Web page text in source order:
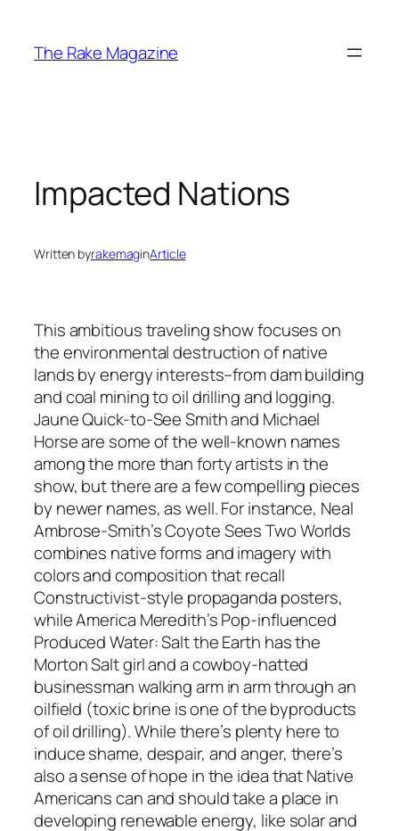
content
The Rake Magazine
Impacted Nations
Written byrakemaginArticle
This ambitious traveling show focuses on
the environmental destruction of native
lands by energy interests–from dam building
and coal mining to oil drilling and logging.
Jaune Quick-to-See Smith and Michael
Horse are some of the well-known names
among the more than forty artists in the
show, but there are a few compelling pieces
by newer names, as well. For instance, Neal
Ambrose-Smith’s Coyote Sees Two Worlds
combines native forms and imagery with
colors and composition that recall
Constructivist-style propaganda posters,
while America Meredith’s Pop-influenced
Produced Water: Salt the Earth has the
Morton Salt girl and a cowboy-hatted
businessman walking arm in arm through an
oilfield (toxic brine is one of the byproducts
of oil drilling). While there’s plenty here to
induce shame, despair, and anger, there’s
also a sense of hope in the idea that Native
Americans can and should take a place in
developing renewable energy, like solar and